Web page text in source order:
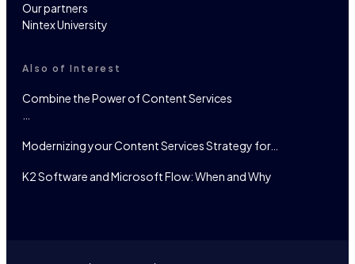
Our partners
Nintex University
Also of Interest
Combine the Power of Content Services
Modernizing your Content Services Strategy for…
K2 Software and Microsoft Flow: When and Why